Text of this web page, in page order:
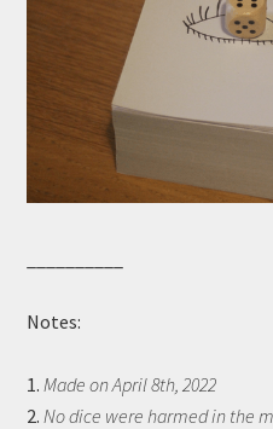
Notes:
1. Made on April 8th, 2022
2. No dice were harmed in the